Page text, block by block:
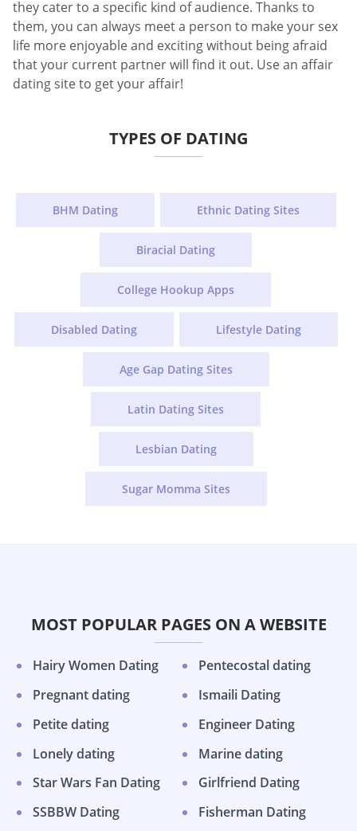
they cater to a specific kind of audience. Thanks to
them, you can always meet a person to make your sex
life more enjoyable and exciting without being afraid
that your current partner will find it out. Use an affair
dating site to get your affair!
TYPES OF DATING
BHM Dating Ethnic Dating Sites
Biracial Dating
College Hookup Apps
Disabled Dating Lifestyle Dating
Age Gap Dating Sites
Latin Dating Sites
Lesbian Dating
Sugar Momma Sites
MOST POPULAR PAGES ON A WEBSITE
Hairy Women Dating
Pregnant dating
Petite dating
Lonely dating
Star Wars Fan Dating
SSBBW Dating
Pentecostal dating
Ismaili Dating
Engineer Dating
Marine dating
Girlfriend Dating
Fisherman Dating